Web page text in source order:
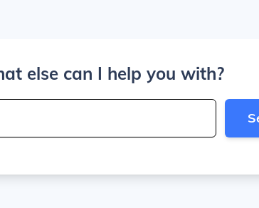
else can I help you with?